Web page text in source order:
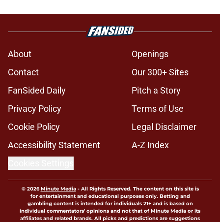
About
Openings
Contact
Our 300+ Sites
FanSided Daily
Pitch a Story
Privacy Policy
Terms of Use
Cookie Policy
Legal Disclaimer
Accessibility Statement
A-Z Index
© 2026Minute Media- All Rights Reserved. The content on this site is
for entertainment and educational purposes only. Betting and
gambling content is intended for individuals 21+ and is based on
individual commentators' opinions and not that of Minute Media or its
affiliates and related brands. All picks and predictions are suggestions